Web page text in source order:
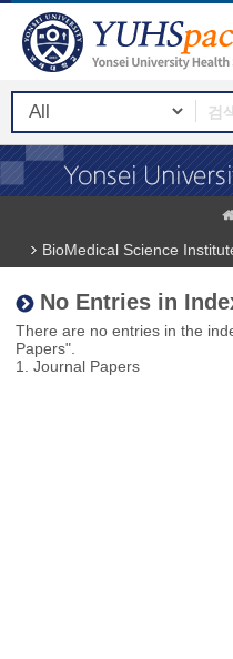
BioMedical Science
No Entries in
There are no entries in the
Papers".
1. Journal Papers